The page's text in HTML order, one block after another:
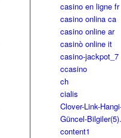
casino en ligne fr
casino onlina ca
casino online ar
casinò online it
casino-jackpot_7
ccasino
ch
cialis
Clover-Link-
Güncel-
content1